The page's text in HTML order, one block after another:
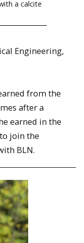
a calcite
Engineering,
from the
after a
earned in the
join the
BLN.